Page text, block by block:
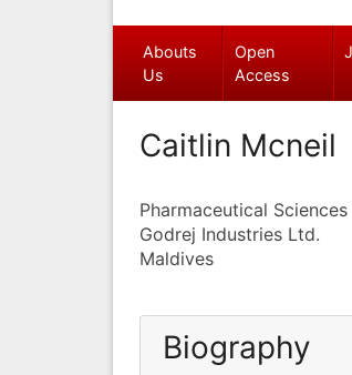
Abouts
Us
Open
Access
Caitlin Mcneil
Pharmaceutical Sciences
Godrej Industries Ltd.
Maldives
Biography